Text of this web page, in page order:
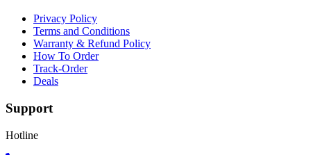
Privacy Policy
Terms and Conditions
Warranty & Refund Policy
How To Order
Track-Order
Deals
Support
Hotline